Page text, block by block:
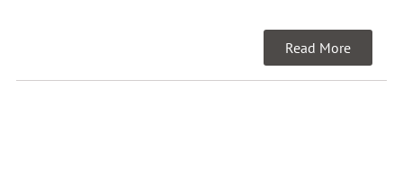
Read More